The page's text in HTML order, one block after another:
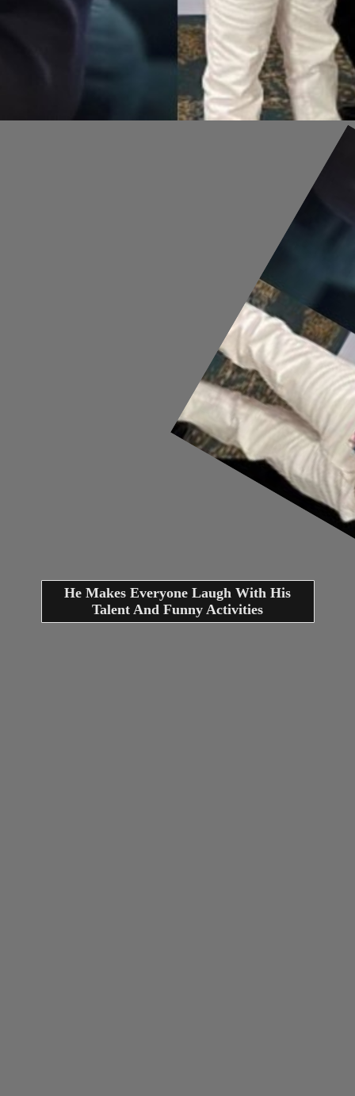
He Makes Everyone Laugh With His
Talent And Funny Activities